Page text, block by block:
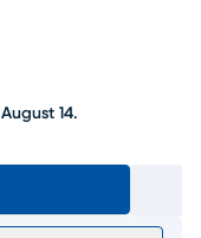
August 14.